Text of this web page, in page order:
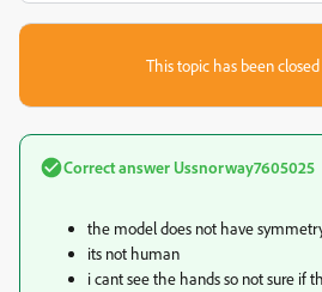
This topic has been
Correct answer Ussnorway7605025
the model does not have
its not human
i cant see the hands so not sure if